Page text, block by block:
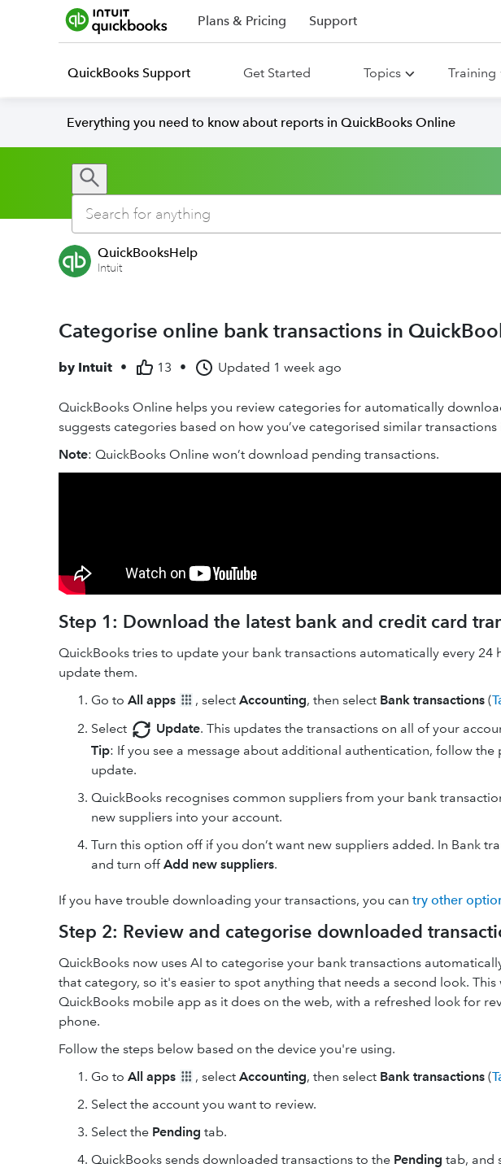
Plans & Pricing Support
QuickBooks Support Get Started Topics Training
Everything you need to know about reports in QuickBooks Online
QuickBooksHelp
Intuit
Categorise online bank transactions in
by Intuit • 13 • Updated 1 week ago
QuickBooks Online helps you review categories for automatically
suggests categories based on how you’ve categorised similar transactions
Note: QuickBooks Online won’t download pending transactions.
Step 1: Download the latest bank and credit card
QuickBooks tries to update your bank transactions automatically every 24
update them.
Go to All apps , select Accounting, then select Bank transactions (
Select
Update. This updates the transactions on all of your
Tip: If you see a message about additional authentication, follow
update.
QuickBooks recognises common suppliers from your bank
new suppliers into your account.
Turn this option off if you don’t want new suppliers added. In Bank
and turn offAdd new suppliers.
If you have trouble downloading your transactions, you can try other
Step 2: Review and categorise downloaded
QuickBooks now uses AI to categorise your bank transactions
that category, so it's easier to spot anything that needs a second look. This
QuickBooks mobile app as it does on the web, with a refreshed look for
phone.
Follow the steps below based on the device you're using.
Go to All apps , select Accounting, then select Bank transactions (
Select the account you want to review.
Select the Pending tab.
QuickBooks sends downloaded transactions to the Pending tab, and